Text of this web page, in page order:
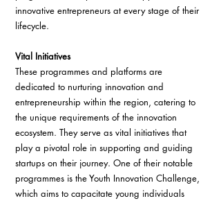
innovative entrepreneurs at every stage of their
lifecycle.
Vital Initiatives
These programmes and platforms are
dedicated to nurturing innovation and
entrepreneurship within the region, catering to
the unique requirements of the innovation
ecosystem. They serve as vital initiatives that
play a pivotal role in supporting and guiding
startups on their journey. One of their notable
programmes is the Youth Innovation Challenge,
which aims to capacitate young individuals